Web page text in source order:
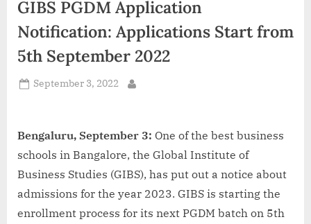
i
GIBS PGDM Application
Notification: Applications Start from
5th September 2022
Posted
September 3, 2022
Bengaluru, September 3: One of the best business
schools in Bangalore, the Global Institute of
Business Studies (GIBS), has put out a notice about
admissions for the year 2023. GIBS is starting the
enrollment process for its next PGDM batch on 5th